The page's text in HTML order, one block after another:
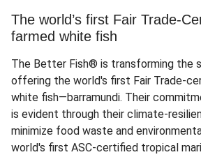
The world’s first Fair Trade-
farmed white fish
The Better Fish® is transforming the
offering the world's first Fair Trade-
white fish—barramundi. Their
is evident through their climate-
minimize food waste and
world's first ASC-certified tropical